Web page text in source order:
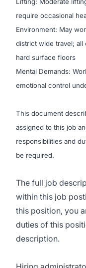
require occasional
Environment: May
district wide travel;
hard surface floors
Mental Demands:
emotional control
This document
assigned to this job
responsibilities and
be required.
The full job
within this job
this position, you
duties of this
description.